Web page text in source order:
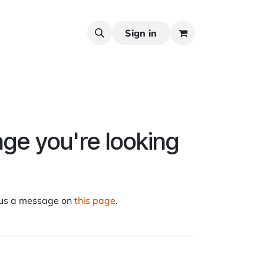
Sign in
you're looking
a message on this page.